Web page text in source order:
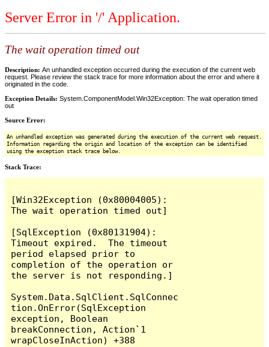
Server Error in '/' Application.
The wait operation timed out
Description: An unhandled exception occurred during the execution of the current web
request. Please review the stack trace for more information about the error and where it
originated in the code.
Exception Details: System.ComponentModel.Win32Exception: The wait operation timed
out
Source Error:
An unhandled exception was generated during the execution of the current web request.
Information regarding the origin and location of the exception can be identified
using the exception stack trace below.
Stack Trace:
[Win32Exception (0x80004005):
The wait operation timed out]
[SqlException (0x80131904):
Timeout expired.  The timeout
period elapsed prior to
completion of the operation or
the server is not responding.]
System.Data.SqlClient.SqlConnec
tion.OnError(SqlException
exception, Boolean
breakConnection, Action`1
wrapCloseInAction) +388